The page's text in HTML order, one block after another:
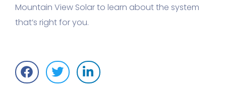
Mountain View Solar to learn about the system
that’s right for you.